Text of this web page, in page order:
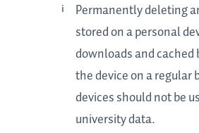
Permanently deleting
stored on a personal
downloads and cached
the device on a regular
devices should not be
university data.